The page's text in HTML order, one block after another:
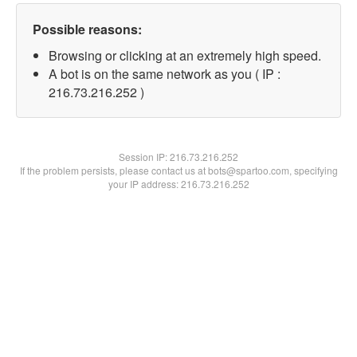
Possible reasons:
Browsing or clicking at an extremely high speed.
A bot is on the same network as you ( IP :
216.73.216.252 )
Session IP:216.73.216.252
If the problem persists, please contact us at bots@spartoo.com, specifying
your IP address: 216.73.216.252